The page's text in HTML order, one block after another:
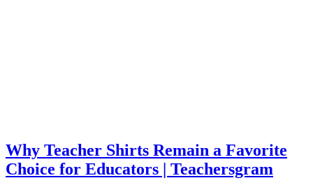
Why Teacher Shirts Remain a Favorite
Choice for Educators | Teachersgram